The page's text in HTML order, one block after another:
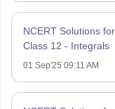
NCERT Solutions
Class 12 - Integrals
01 Sep'25 09:11 AM